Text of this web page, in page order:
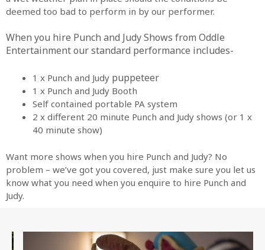
deemed too bad to perform in by our performer.
When you hire Punch and Judy Shows from Oddle
Entertainment our standard performance includes-
1 x Punch and Judy puppeteer
1 x Punch and Judy Booth
Self contained portable PA system
2 x different 20 minute Punch and Judy shows (or 1 x
40 minute show)
Want more shows when you hire Punch and Judy? No
problem – we’ve got you covered, just make sure you let us
know what you need when you enquire to hire Punch and
Judy.